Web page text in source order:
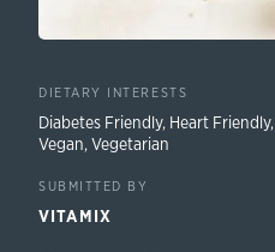
DIETARY INTERESTS
Diabetes Friendly, Heart Friendly,
Vegan,Vegetarian
SUBMITTED BY
VITAMIX